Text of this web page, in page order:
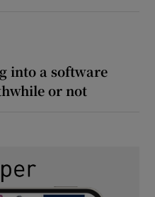
into a software
or not